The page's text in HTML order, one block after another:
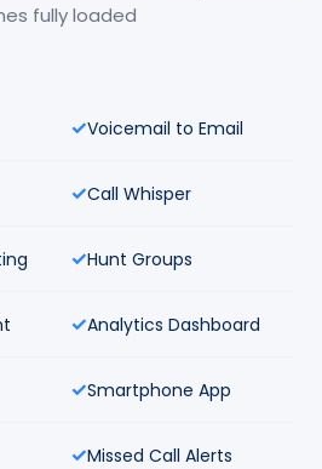
fully loaded
Voicemail to Email
Call Whisper
Hunt Groups
Analytics Dashboard
Smartphone App
Missed Call Alerts